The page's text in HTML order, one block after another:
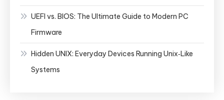
UEFI vs. BIOS: The Ultimate Guide to Modern PC
Firmware
Hidden UNIX: Everyday Devices Running Unix‑Like
Systems